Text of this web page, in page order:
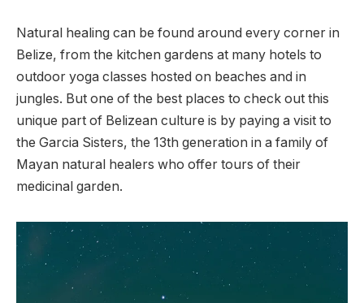
Natural healing can be found around every corner in
Belize, from the kitchen gardens at many hotels to
outdoor yoga classes hosted on beaches and in
jungles. But one of the best places to check out this
unique part of Belizean culture is by paying a visit to
the Garcia Sisters, the 13th generation in a family of
Mayan natural healers who offer tours of their
medicinal garden.